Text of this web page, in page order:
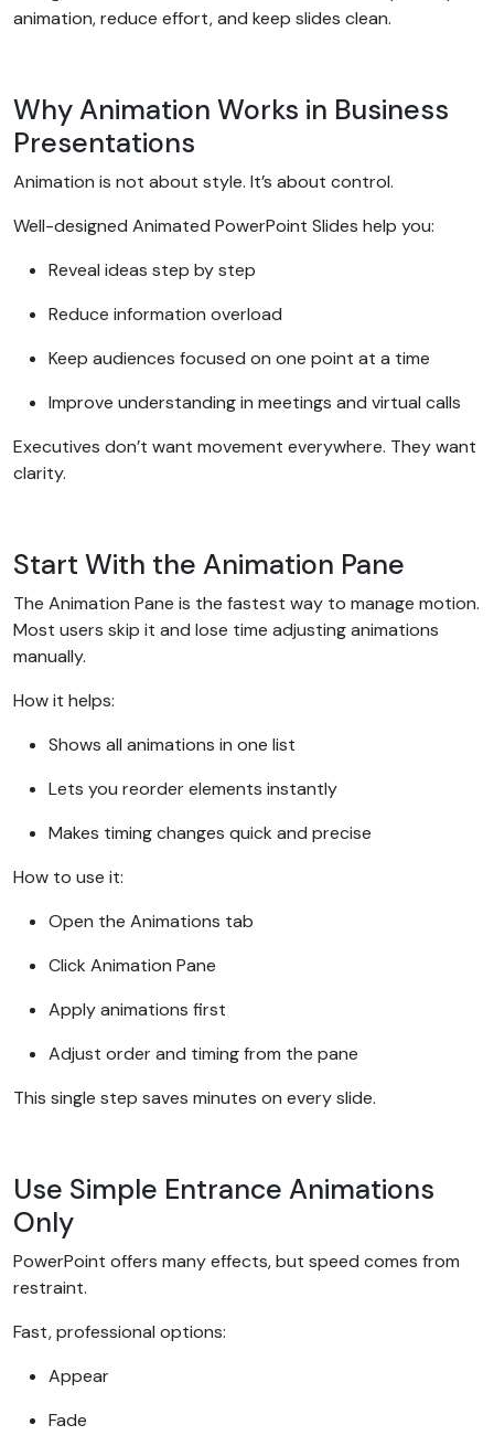
animation, reduce effort, and keep slides clean.
Why Animation Works in Business
Presentations
Animation is not about style. It’s about control.
Well-designed Animated PowerPoint Slides help you:
Reveal ideas step by step
Reduce information overload
Keep audiences focused on one point at a time
Improve understanding in meetings and virtual calls
Executives don’t want movement everywhere. They want
clarity.
Start With the Animation Pane
The Animation Pane is the fastest way to manage motion.
Most users skip it and lose time adjusting animations
manually.
How it helps:
Shows all animations in one list
Lets you reorder elements instantly
Makes timing changes quick and precise
How to use it:
Open the Animations tab
Click Animation Pane
Apply animations first
Adjust order and timing from the pane
This single step saves minutes on every slide.
Use Simple Entrance Animations
Only
PowerPoint offers many effects, but speed comes from
restraint.
Fast, professional options:
Appear
Fade